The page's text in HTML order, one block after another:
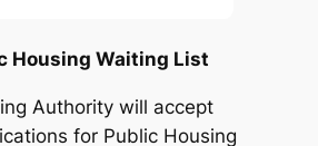
Housing Waiting List
Authority will accept
for Public Housing